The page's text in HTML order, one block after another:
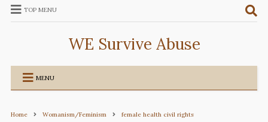
TOP MENU
WE Survive Abuse
MENU
Home Womanism/Feminism female health civil rights